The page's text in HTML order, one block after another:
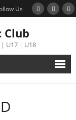
Us
Club
U17 | U18